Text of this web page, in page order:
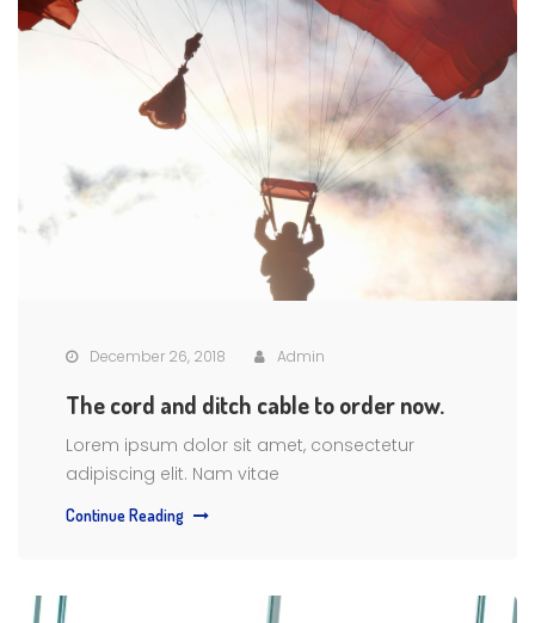
December 26, 2018 Admin
The cord and ditch cable to order now.
Lorem ipsum dolor sit amet, consectetur
adipiscing elit. Nam vitae
Continue Reading